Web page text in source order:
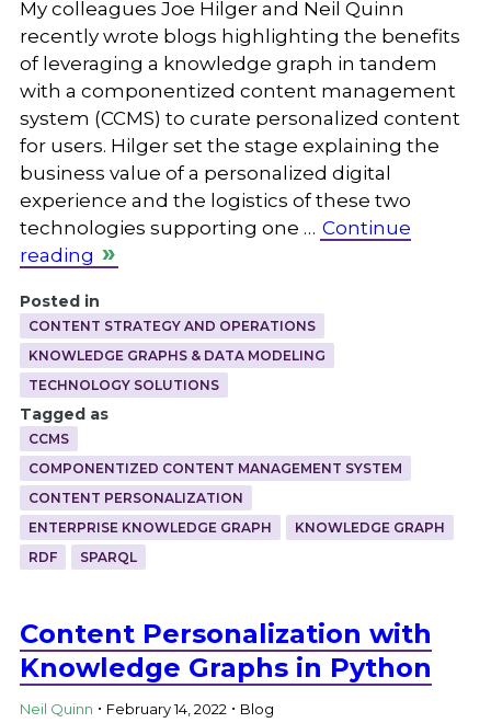
My colleagues Joe Hilger and Neil Quinn
recently wrote blogs highlighting the benefits
of leveraging a knowledge graph in tandem
with a componentized content management
system (CCMS) to curate personalized content
for users. Hilger set the stage explaining the
business value of a personalized digital
experience and the logistics of these two
technologies supporting one … Continue
reading
Posted in
CONTENT STRATEGY AND OPERATIONS
KNOWLEDGE GRAPHS & DATA MODELING
TECHNOLOGY SOLUTIONS
Tagged as
CCMS
COMPONENTIZED CONTENT MANAGEMENT SYSTEM
CONTENT PERSONALIZATION
ENTERPRISE KNOWLEDGE GRAPH
KNOWLEDGE GRAPH
RDF
SPARQL
Content Personalization with
Knowledge Graphs in Python
Neil Quinn . February 14, 2022 . Blog